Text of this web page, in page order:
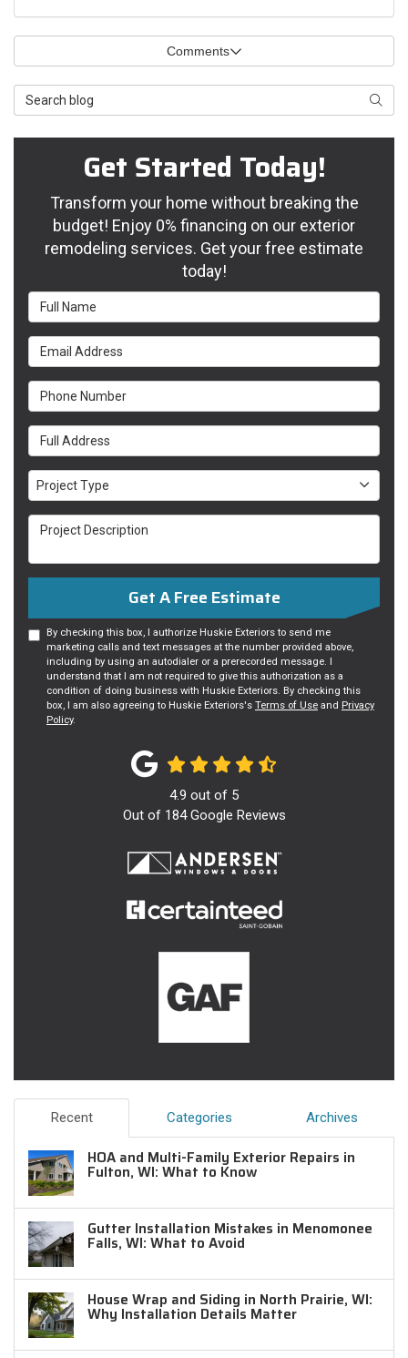
Comments
Search Blog
Get Started Today!
Transform your home without breaking the
budget! Enjoy 0% financing on our exterior
remodeling services. Get your free estimate
today!
Full Name
Email Address
Phone Number
Full Address
Project Type
Project Type
Project Description
Get A Free Estimate
By checking this box, I authorize Huskie Exteriors to send me
marketing calls and text messages at the number provided above,
including by using an autodialer or a prerecorded message. I
understand that I am not required to give this authorization as a
condition of doing business with Huskie Exteriors. By checking this
box, I am also agreeing to Huskie Exteriors's Terms of Use and Privacy
Policy.
4.9 out of 5
Out of 184Google Reviews
Recent Categories Archives
HOA and Multi-Family Exterior Repairs in
Fulton, WI: What to Know
Gutter Installation Mistakes in Menomonee
Falls, WI: What to Avoid
House Wrap and Siding in North Prairie, WI:
Why Installation Details Matter